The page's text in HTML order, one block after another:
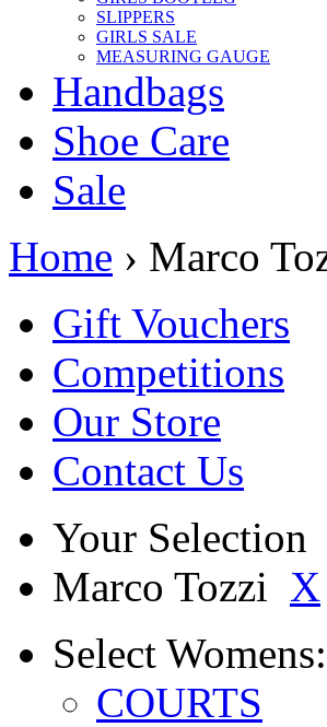
SLIPPERS
GIRLS SALE
MEASURING GAUGE
Handbags
Shoe Care
Sale
Home › Marco
Gift Vouchers
Competitions
Our Store
Contact Us
Your Selection
Marco Tozzi X
Select Womens:
COURTS